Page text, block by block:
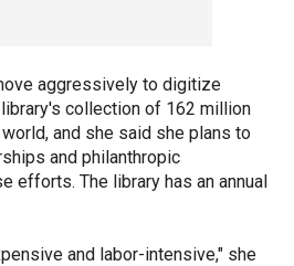
aggressively to digitize
collection of 162 million
and she said she plans to
and philanthropic
efforts. The library has an annual
and labor-intensive," she